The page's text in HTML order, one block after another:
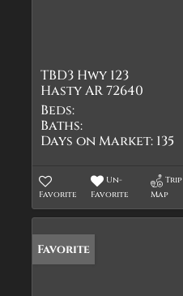
TBD3 Hwy 123
Hasty AR 72640
Beds:
Baths:
Days on Market: 135
Favorite
Un-
Favorite
Trip
Map
Favorite